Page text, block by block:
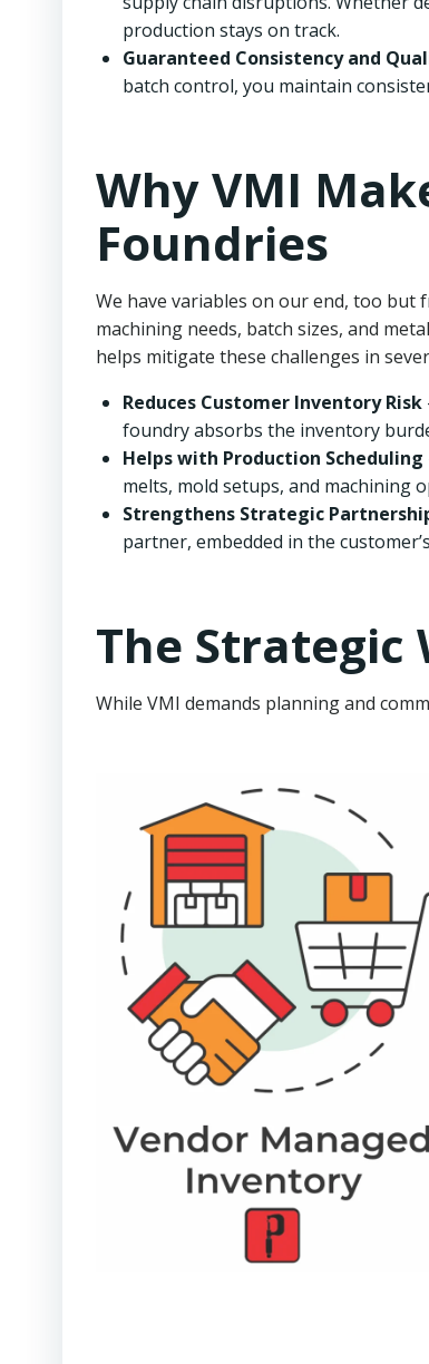
production stays on track.
Guaranteed Consistency and
batch control, you maintain
Why VMI
Foundries
We have variables on our end, too
machining needs, batch sizes, and
helps mitigate these challenges in
Reduces Customer Inventory Risk
foundry absorbs the inventory
Helps with Production Scheduling
melts, mold setups, and machining
Strengthens Strategic
partner, embedded in the
The Strategic
While VMI demands planning and